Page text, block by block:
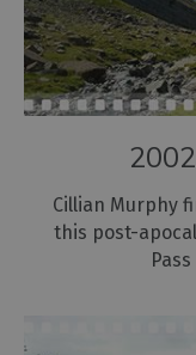
Cillian Murphy
this post-